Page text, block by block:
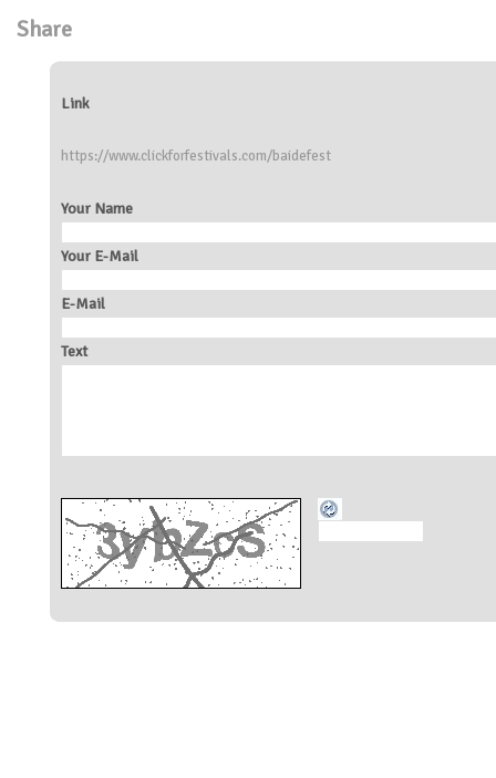
Share
Link
https://www.clickforfestivals.com/baidefest
Your Name
Your E-Mail
E-Mail
Text